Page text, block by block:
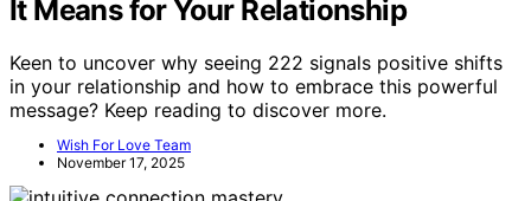
It Means for Your Relationship
Keen to uncover why seeing 222 signals positive shifts
in your relationship and how to embrace this powerful
message? Keep reading to discover more.
Wish For Love Team
November 17, 2025